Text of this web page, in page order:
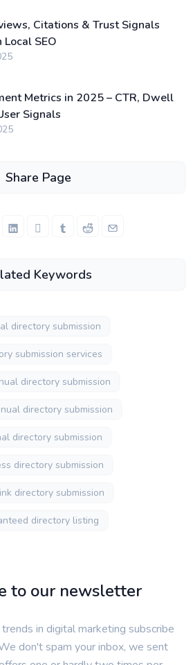
Citations & Trust Signals
SEO
Metrics in 2025 – CTR, Dwell
Signals
Share Page
Keywords
directory submission
submission services
directory submission
directory submission
directory submission
directory submission
directory submission
directory listing
to our newsletter
in digital marketing subscribe
don't spam your inbox, we sent